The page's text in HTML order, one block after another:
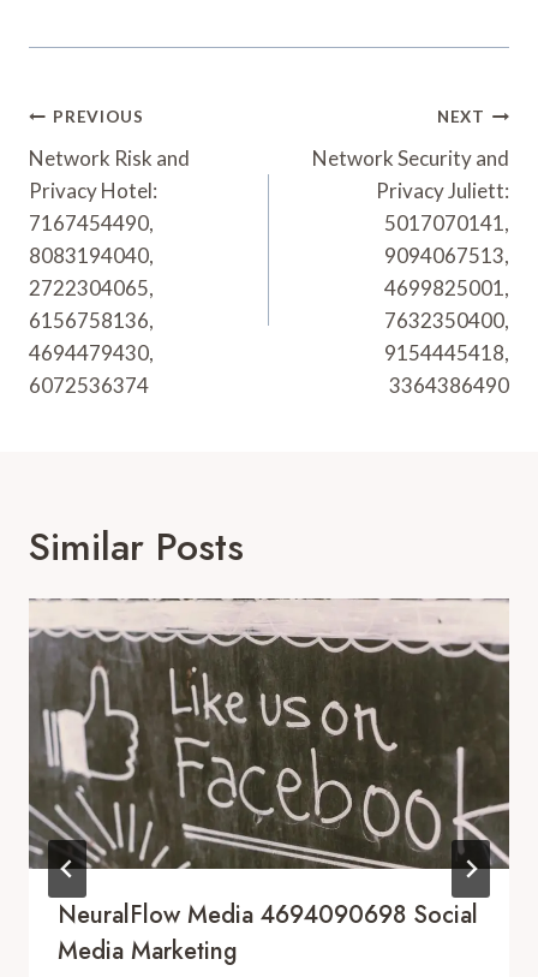
Post
Navigation
PREVIOUS
Network Risk and
Privacy Hotel:
7167454490,
8083194040,
2722304065,
6156758136,
4694479430,
6072536374
NEXT
Network Security and
Privacy Juliett:
5017070141,
9094067513,
4699825001,
7632350400,
9154445418,
3364386490
Similar Posts
NeuralFlow Media 4694090698 Social
Media Marketing